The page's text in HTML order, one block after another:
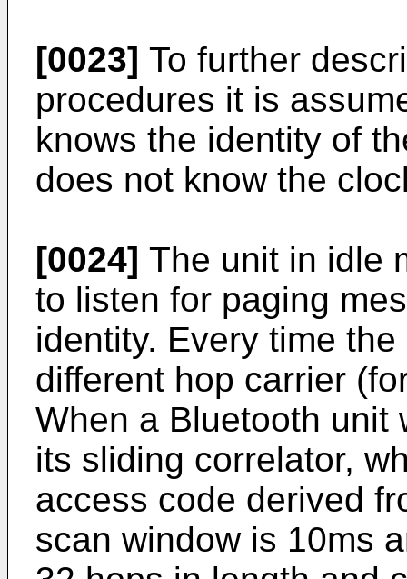
[0023] To further
procedures it is
knows the identity of
does not know the
[0024] The unit in idle
to listen for paging
identity. Every time
different hop carrier
When a Bluetooth unit
its sliding correlator,
access code derived
scan window is 10ms